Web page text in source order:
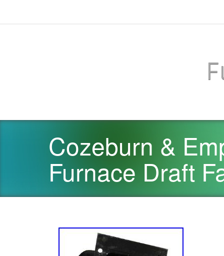
Cozeburn &
Furnace Draft